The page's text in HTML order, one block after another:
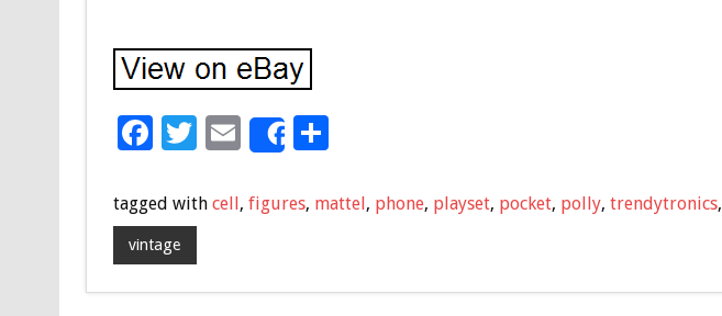
F
e
b
o
T
tt
er
E
ai
Share
S
ar
tagged with cell, figures, mattel, phone, playset, pocket, polly, trendytronics,
vintage